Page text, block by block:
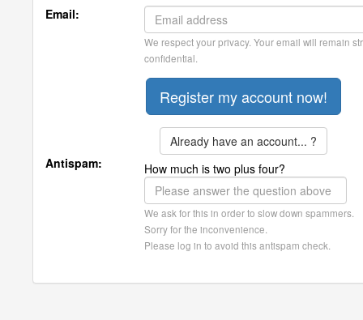
Email:
We respect your privacy. Your email will remain
confidential.
Already have an account... ?
Antispam:
How much is two plus four?
We ask for this in order to slow down spammers.
Sorry for the inconvenience.
Please log in to avoid this antispam check.